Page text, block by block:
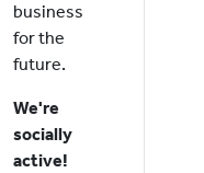
business
for the
future.
We're
socially
active!